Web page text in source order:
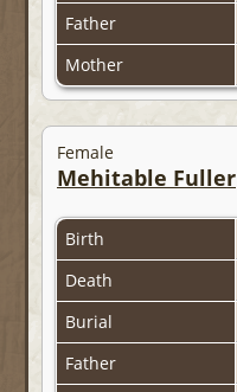
Father
Mother
Female
Mehitable Fuller
Birth
Death
Burial
Father